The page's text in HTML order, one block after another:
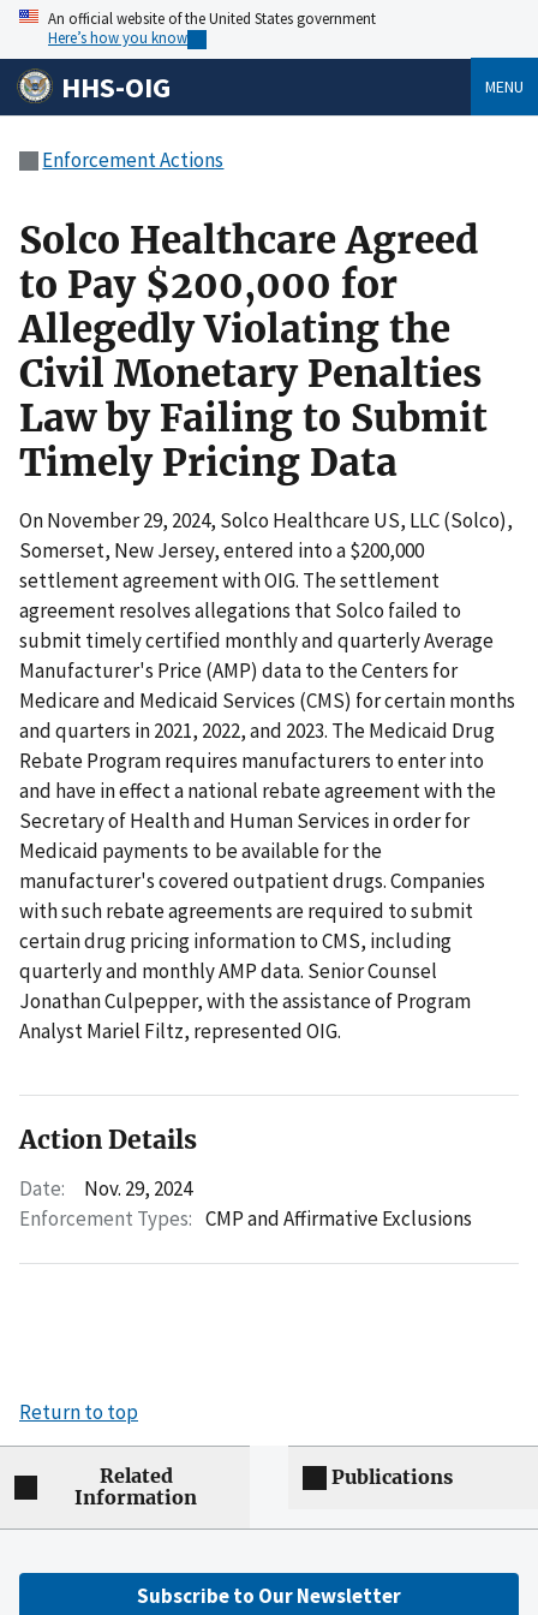
An official website of the United States government
Here’s how you know
HHS-OIG MENU
Enforcement Actions
Solco Healthcare Agreed
to Pay $200,000 for
Allegedly Violating the
Civil Monetary Penalties
Law by Failing to Submit
Timely Pricing Data
On November 29, 2024, Solco Healthcare US, LLC (Solco),
Somerset, New Jersey, entered into a $200,000
settlement agreement with OIG. The settlement
agreement resolves allegations that Solco failed to
submit timely certified monthly and quarterly Average
Manufacturer's Price (AMP) data to the Centers for
Medicare and Medicaid Services (CMS) for certain months
and quarters in 2021, 2022, and 2023. The Medicaid Drug
Rebate Program requires manufacturers to enter into
and have in effect a national rebate agreement with the
Secretary of Health and Human Services in order for
Medicaid payments to be available for the
manufacturer's covered outpatient drugs. Companies
with such rebate agreements are required to submit
certain drug pricing information to CMS, including
quarterly and monthly AMP data. Senior Counsel
Jonathan Culpepper, with the assistance of Program
Analyst Mariel Filtz, represented OIG.
Action Details
Date:
Nov. 29, 2024
Enforcement Types: CMP and Affirmative Exclusions
Return to top
Related
Information
Publications
Subscribe to Our Newsletter